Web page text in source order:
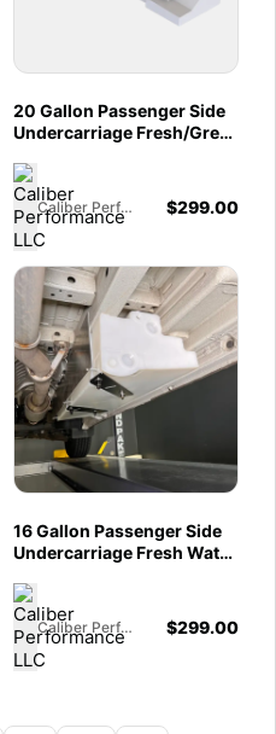
20 Gallon Passenger Side
Undercarriage Fresh/Grey
Ford Transit 148" & 148"
EXT
Caliber Performance LLC $299.00
16 Gallon Passenger Side
Undercarriage Fresh Water
Sprinter 144" & 170"
Caliber Performance LLC $299.00